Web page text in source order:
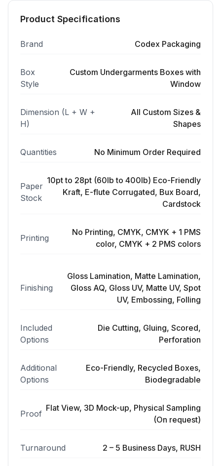
Product Specifications
Brand Codex Packaging
Box
Style
Custom Undergarments Boxes with
Window
Dimension (L + W +
H)
All Custom Sizes &
Shapes
Quantities No Minimum Order Required
Paper
Stock
10pt to 28pt (60lb to 400lb) Eco-Friendly
Kraft, E-flute Corrugated, Bux Board,
Cardstock
Printing
No Printing, CMYK, CMYK + 1 PMS
color, CMYK + 2 PMS colors
Finishing
Gloss Lamination, Matte Lamination,
Gloss AQ, Gloss UV, Matte UV, Spot
UV, Embossing, Folling
Included
Options
Die Cutting, Gluing, Scored,
Perforation
Additional
Options
Eco-Friendly, Recycled Boxes,
Biodegradable
Proof
Flat View, 3D Mock-up, Physical Sampling
(On request)
Turnaround 2 – 5 Business Days, RUSH